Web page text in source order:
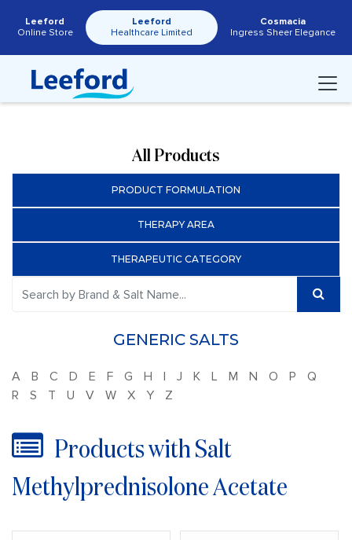
Leeford
Online Store
Leeford
Healthcare Limited
Cosmacia
Ingress Sheer Elegance
All Products
PRODUCT FORMULATION
THERAPY AREA
THERAPEUTIC CATEGORY
GENERIC SALTS
A B C D E F G H I J K L M N O P
Q
R
S T U V W X Y Z
Products with Salt
Methylprednisolone Acetate